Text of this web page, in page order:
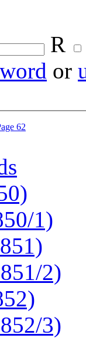
R
or
62
1)
2)
3)